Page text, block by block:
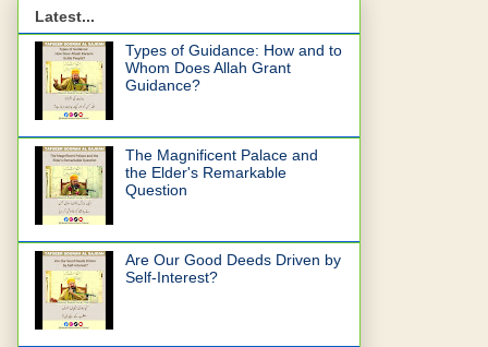
Latest...
Types of Guidance: How and to
Whom Does Allah Grant
Guidance?
The Magnificent Palace and
the Elder's Remarkable
Question
Are Our Good Deeds Driven by
Self-Interest?